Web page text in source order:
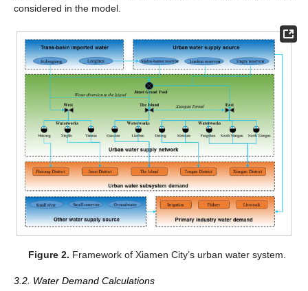
considered in the model.
Figure 2. Framework of Xiamen City’s urban water system.
3.2. Water Demand Calculations